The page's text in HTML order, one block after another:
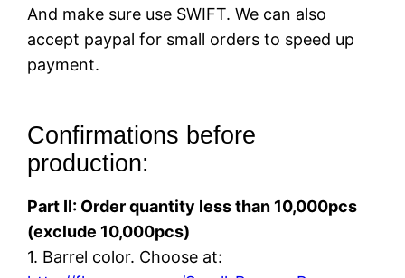
And make sure use SWIFT. We can also
accept paypal for small orders to speed up
payment.
Confirmations before
production:
Part II: Order quantity less than 10,000pcs
(exclude 10,000pcs)
1. Barrel color. Choose at: